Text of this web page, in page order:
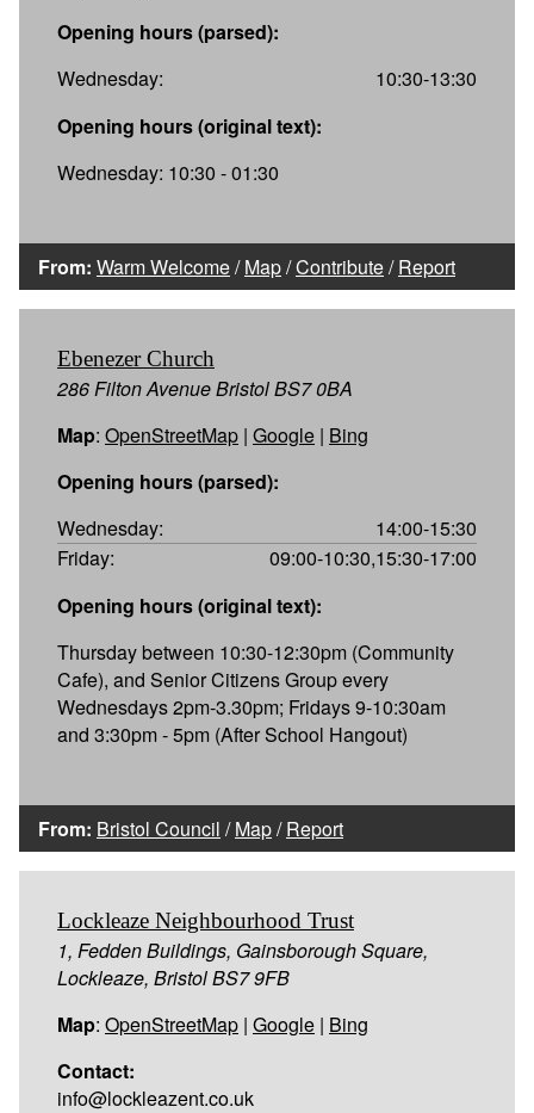
Opening hours (parsed):
Wednesday:
10:30-13:30
Opening hours (original text):
Wednesday: 10:30 - 01:30
From: Warm Welcome/Map/Contribute/Report
Ebenezer Church
286 Filton Avenue Bristol BS7 0BA
Map: OpenStreetMap | Google | Bing
Opening hours (parsed):
Wednesday:
14:00-15:30
Friday:
09:00-10:30,15:30-17:00
Opening hours (original text):
Thursday between 10:30-12:30pm (Community
Cafe), and Senior Citizens Group every
Wednesdays 2pm-3.30pm; Fridays 9-10:30am
and 3:30pm - 5pm (After School Hangout)
From: Bristol Council /Map/Report
Lockleaze Neighbourhood Trust
1, Fedden Buildings, Gainsborough Square,
Lockleaze, Bristol BS7 9FB
Map: OpenStreetMap | Google | Bing
Contact:
info@lockleazent.co.uk